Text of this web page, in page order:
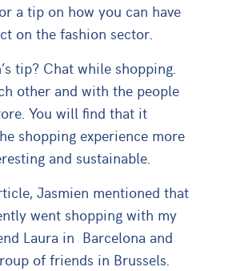
a tip on how you can have
on the fashion sector.
tip? Chat while shopping.
other and with the people
You will find that it
shopping experience more
and sustainable.
Jasmien mentioned that
went shopping with my
Laura in Barcelona and
of friends in Brussels.